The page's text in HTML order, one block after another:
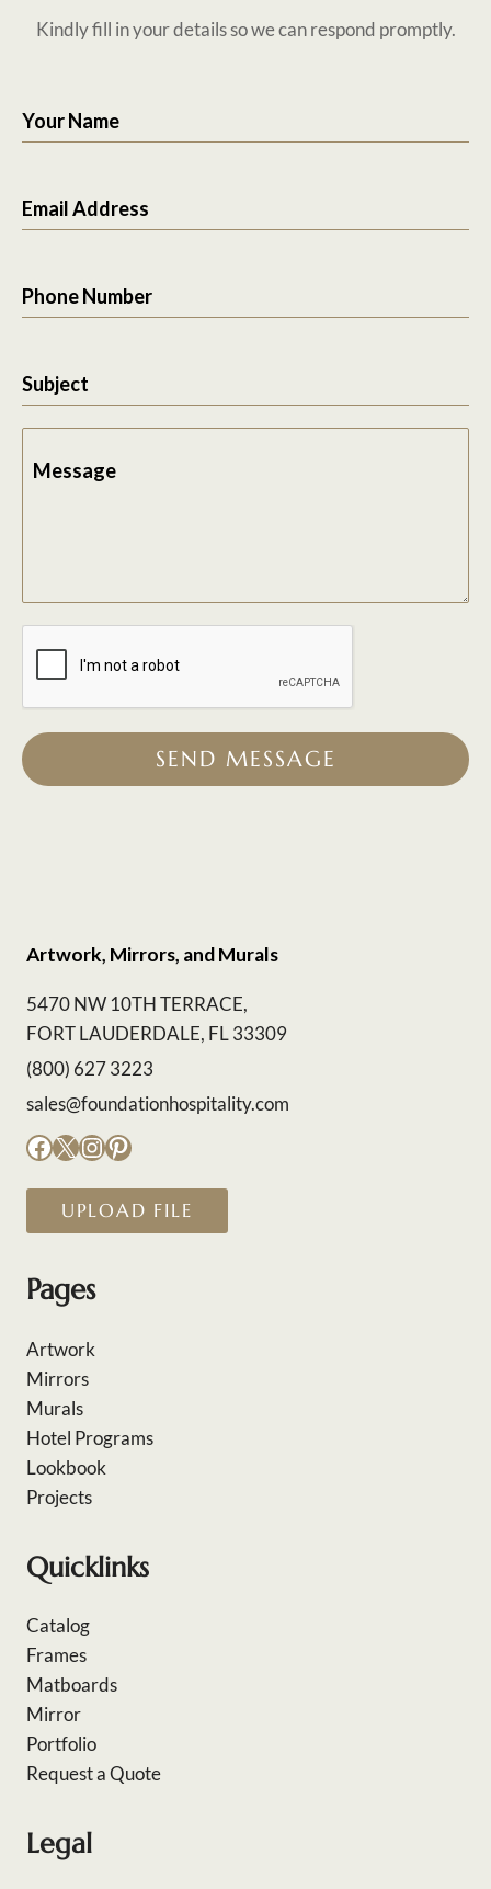
Kindly fill in your details so we can respond promptly.
Your Name
Email Address
Phone Number
Subject
Message
SEND MESSAGE
Artwork, Mirrors, and Murals
5470 NW 10TH TERRACE,
FORT LAUDERDALE, FL 33309
(800) 627 3223
sales@foundationhospitality.com
Facebook
X Instagram
Pinterest
UPLOAD FILE
Pages
Artwork
Mirrors
Murals
Hotel Programs
Lookbook
Projects
Quicklinks
Catalog
Frames
Matboards
Mirror
Portfolio
Request a Quote
Legal